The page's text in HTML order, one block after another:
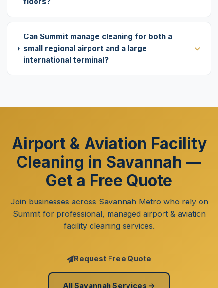
Can Summit manage cleaning for both a
small regional airport and a large
international terminal?
Airport & Aviation Facility
Cleaning in Savannah —
Get a Free Quote
Join businesses across Savannah Metro who rely on
Summit for professional, managed airport & aviation
facility cleaning services.
Request Free Quote
All Savannah Services →